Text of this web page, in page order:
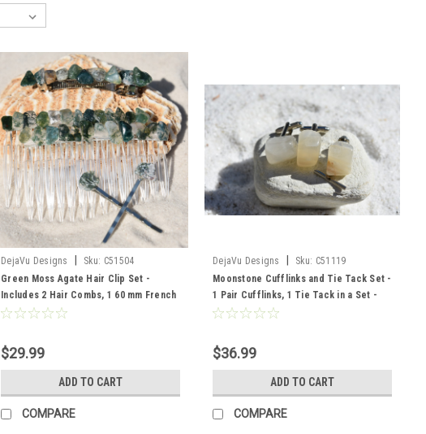
DejaVu Designs Sku: C51504
Green Moss Agate Hair Clip Set -
Includes 2 Hair Combs, 1 60 mm French
Barrette, 2 Hair Pins
$29.99
ADD TO CART
COMPARE
DejaVu Designs Sku: C51119
Moonstone Cufflinks and Tie Tack Set -
1 Pair Cufflinks, 1 Tie Tack in a Set -
Made to Order
$36.99
ADD TO CART
COMPARE